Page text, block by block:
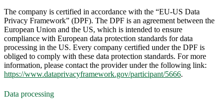
The company is certified in accordance with the “EU-US Data
Privacy Framework” (DPF). The DPF is an agreement between the
European Union and the US, which is intended to ensure
compliance with European data protection standards for data
processing in the US. Every company certified under the DPF is
obliged to comply with these data protection standards. For more
information, please contact the provider under the following link:
https://www.dataprivacyframework.gov/participant/5666.
Data processing